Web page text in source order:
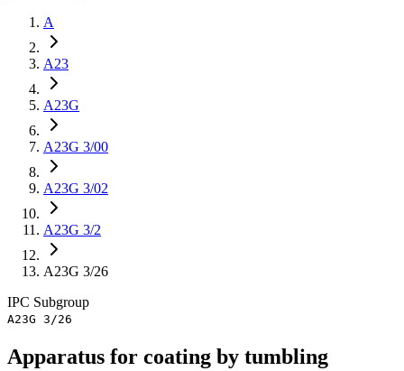
A
A23
A23G
A23G 3/00
A23G 3/02
A23G 3/2
A23G 3/26
IPC Subgroup
A23G 3/26
Apparatus for coating by tumbling